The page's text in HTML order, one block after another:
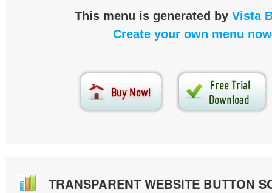
This menu is generated by Vista
Create your own menu
TRANSPARENT WEBSITE BUTTON